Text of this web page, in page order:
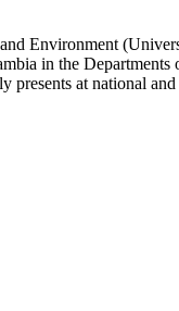
Environment
in the Departments
presents at national